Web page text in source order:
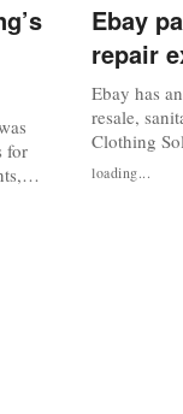
for
Co.
Ebay
repair
Ebay has
resale,
Clothing
resale and
offering.
loading...